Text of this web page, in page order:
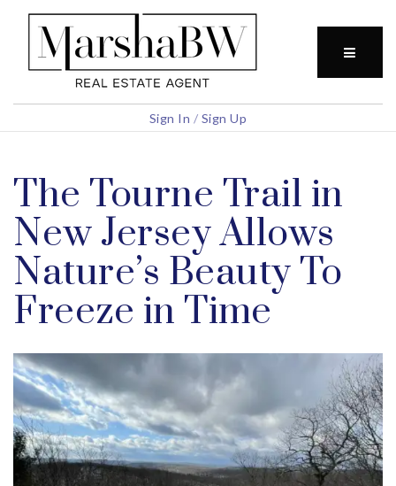
Sign In / Sign Up
The Tourne Trail in
New Jersey Allows
Nature’s Beauty To
Freeze in Time